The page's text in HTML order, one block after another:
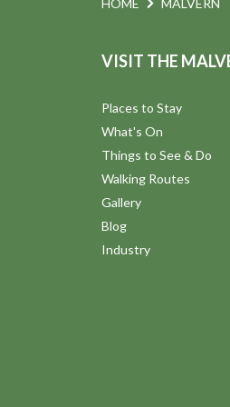
N
a
v
i
g
a
VISIT THE
Places to Stay
What's On
Things to See & Do
Walking Routes
Gallery
Blog
Industry